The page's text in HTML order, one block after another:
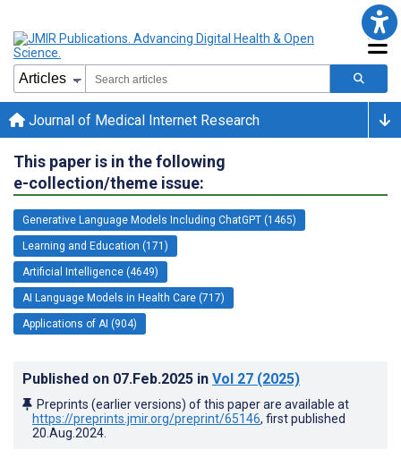
Journal of Medical Internet Research
This paper is in the following
e-collection/theme issue:
Generative Language Models Including ChatGPT (1465)
Learning and Education (171)
Artificial Intelligence (4649)
AI Language Models in Health Care (717)
Applications of AI (904)
Published on 07.Feb.2025 in Vol 27 (2025)
Preprints (earlier versions) of this paper are available at
https://preprints.jmir.org/preprint/65146, first published
20.Aug.2024